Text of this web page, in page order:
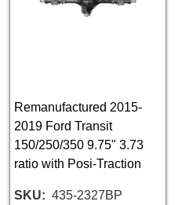
Remanufactured 2015-
2019 Ford Transit
150/250/350 9.75" 3.73
ratio with Posi-Traction
SKU 435-2327BP